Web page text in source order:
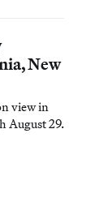
New
view in
August 29.